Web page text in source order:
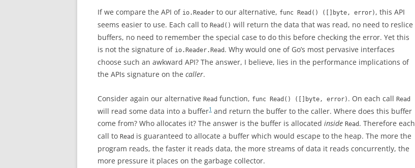
If we compare the API of io.Reader to our alternative, func Read() ([]byte, error) , this API
seems easier to use. Each call to Read() will return the data that was read, no need to reslice
buffers, no need to remember the special case to do this before checking the error. Yet this
is not the signature of io.Reader.Read . Why would one of Go’s most pervasive interfaces
choose such an awkward API? The answer, I believe, lies in the performance implications of
the APIs signature on the caller.
Consider again our alternative Read function, func Read() ([]byte, error) . On each call Read
will read some data into a buffer1 and return the buffer to the caller. Where does this buffer
come from? Who allocates it? The answer is the buffer is allocated inside Read . Therefore each
call to Read is guaranteed to allocate a buffer which would escape to the heap. The more the
program reads, the faster it reads data, the more streams of data it reads concurrently, the
more pressure it places on the garbage collector.